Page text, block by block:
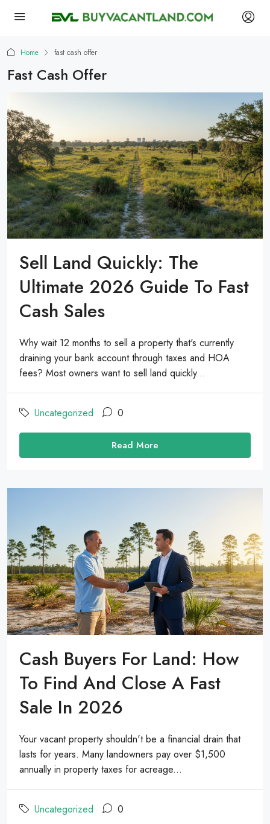
Home fast cash offer
Fast Cash Offer
Sell Land Quickly: The
Ultimate 2026 Guide To Fast
Cash Sales
Why wait 12 months to sell a property that's currently
draining your bank account through taxes and HOA
fees? Most owners want to sell land quickly...
Uncategorized 0
Read More
Cash Buyers For Land: How
To Find And Close A Fast
Sale In 2026
Your vacant property shouldn't be a financial drain that
lasts for years. Many landowners pay over $1,500
annually in property taxes for acreage...
Uncategorized 0